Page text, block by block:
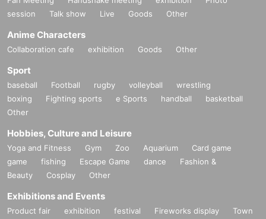
session
Talk show Live Goods Other
Anime Characters
Collaboration cafe exhibition Goods Other
Sport
baseball Football rugby volleyball
wrestling
boxing
Fighting sports e Sports handball
basketball
Other
Hobbies, Culture and Leisure
Yoga and Fitness Gym Zoo Aquarium
Card game
game
fishing Escape Game dance
Fashion &
Beauty
Cosplay Other
Exhibitions and Events
Product fair exhibition festival Fireworks display
Town